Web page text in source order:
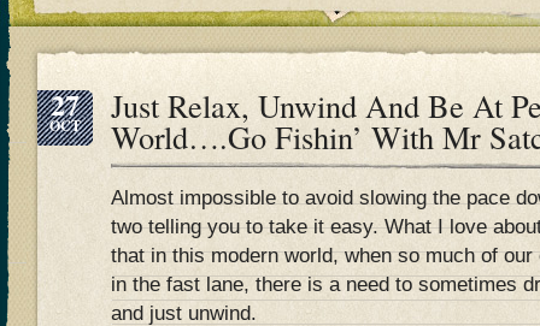
27
OCT Just Relax, Unwind And Be At
World….Go Fishin’ With Mr
Almost impossible to avoid slowing the pace
two telling you to take it easy. What I love
that in this modern world, when so much of
in the fast lane, there is a need to sometimes
and just unwind.